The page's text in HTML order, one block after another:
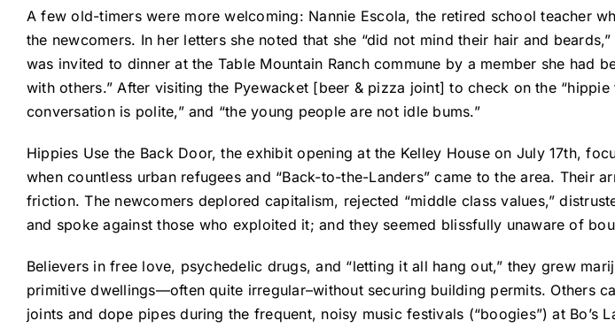
A few old-timers were more welcoming: Nannie Escola, the retired school teacher
the newcomers. In her letters she noted that she “did not mind their hair and
was invited to dinner at the Table Mountain Ranch commune by a member she had
with others.” After visiting the Pyewacket [beer & pizza joint] to check on the
conversation is polite,” and “the young people are not idle bums.”
Hippies Use the Back Door, the exhibit opening at the Kelley House on July 17th,
when countless urban refugees and “Back-to-the-Landers” came to the area. Their
friction. The newcomers deplored capitalism, rejected “middle class values,”
and spoke against those who exploited it; and they seemed blissfully unaware of
Believers in free love, psychedelic drugs, and “letting it all hang out,” they grew
primitive dwellings—often quite irregular–without securing building permits. Others
joints and dope pipes during the frequent, noisy music festivals (“boogies”) at